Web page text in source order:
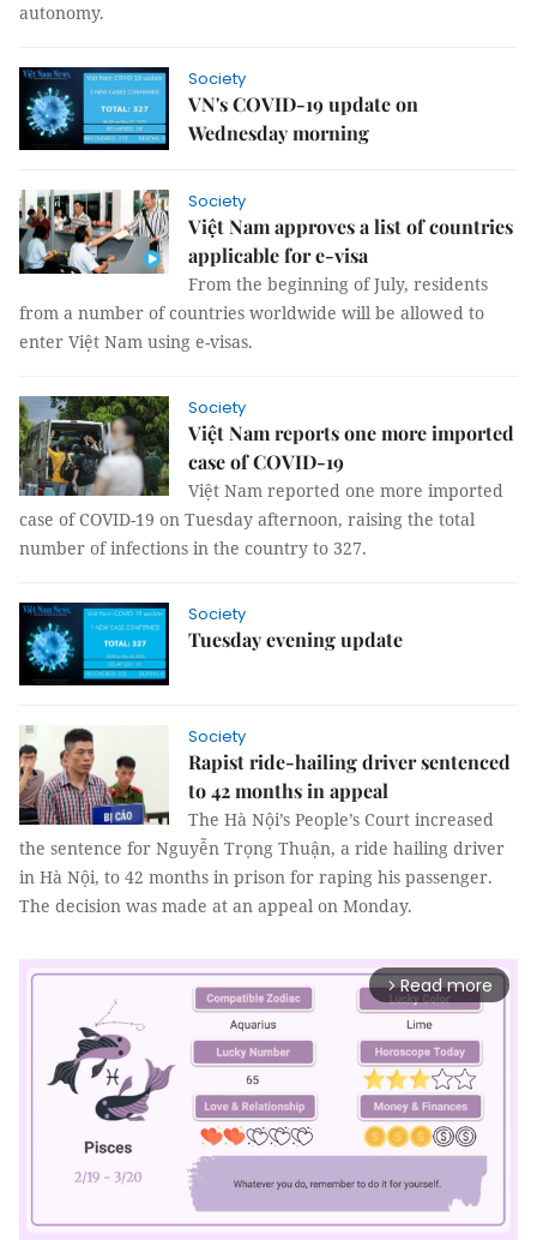
autonomy.
Society
VN's COVID-19 update on
Wednesday morning
Society
Việt Nam approves a list of countries
applicable for e-visa
From the beginning of July, residents
from a number of countries worldwide will be allowed to
enter Việt Nam using e-visas.
Society
Việt Nam reports one more imported
case of COVID-19
Việt Nam reported one more imported
case of COVID-19 on Tuesday afternoon, raising the total
number of infections in the country to 327.
Society
Tuesday evening update
Society
Rapist ride-hailing driver sentenced
to 42 months in appeal
The Hà Nội’s People’s Court increased
the sentence for Nguyễn Trọng Thuận, a ride hailing driver
in Hà Nội, to 42 months in prison for raping his passenger.
The decision was made at an appeal on Monday.
arrow_forward_ios Read more